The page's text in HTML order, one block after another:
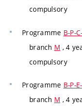
compulsory
Programme B-P-
branch M , 4
compulsory
Programme B-P-
branch M , 4